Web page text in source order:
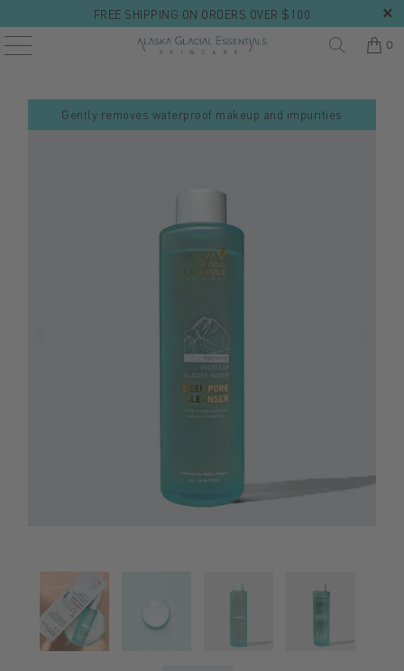
FREE SHIPPING ON ORDERS OVER $100
0
Gently removes waterproof makeup and impurities